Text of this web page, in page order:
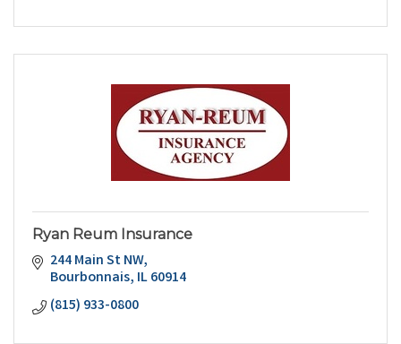
Ryan Reum Insurance
244 Main St NW
Bourbonnais IL60914
(815) 933-0800